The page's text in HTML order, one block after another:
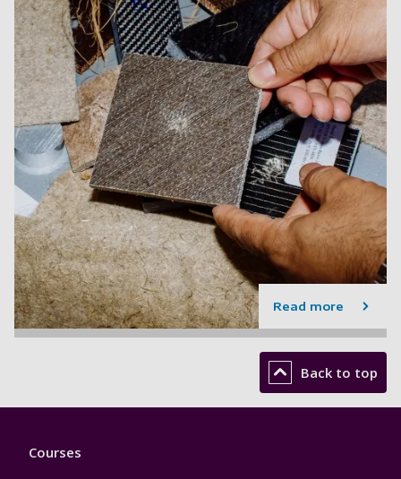
Read more
Back to top
Footer
Courses